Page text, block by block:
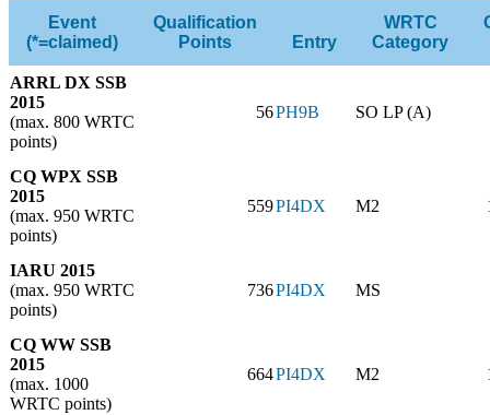
Event
(*=claimed)
Qualification
Points
Entry
WRTC
Category
ARRL DX SSB
2015
(max. 800 WRTC
points)
56PH9B SO LP (A)
CQ WPX SSB
2015
(max. 950 WRTC
points)
559PI4DX M2
IARU 2015
(max. 950 WRTC
points)
736PI4DX MS
CQ WW SSB
2015
(max. 1000
WRTC points)
664PI4DX M2